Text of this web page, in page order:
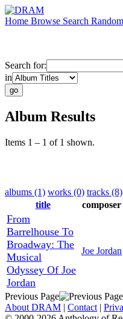
Home Browse Search Random
Search for:
in
Album Results
Items 1 – 1 of 1 shown.
albums (1) works (0) tracks (8)
title
composer
From
Barrelhouse To
Broadway: The
Musical
Odyssey Of Joe
Jordan
Joe Jordan
Previous Page
About DRAM | Contact |